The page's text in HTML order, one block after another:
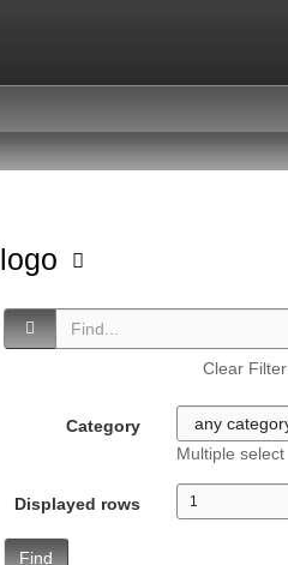
logo
Clear Filter
Category
Multiple select
Displayed rows
Find